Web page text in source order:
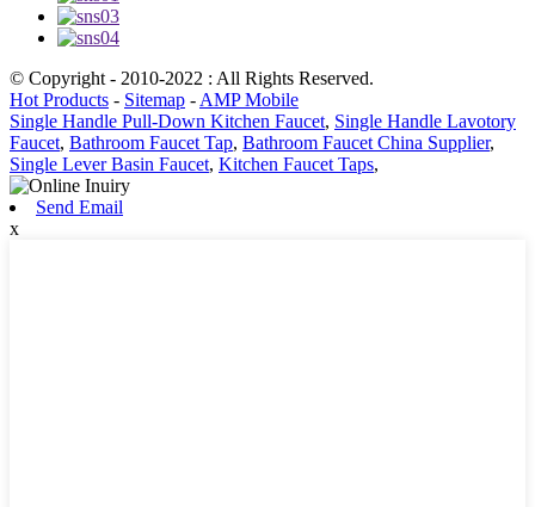
© Copyright - 2010-2022 : All Rights Reserved.
Hot Products - Sitemap - AMP Mobile
Single Handle Pull-Down Kitchen Faucet, Single Handle Lavotory
Faucet, Bathroom Faucet Tap, Bathroom Faucet China Supplier,
Single Lever Basin Faucet, Kitchen Faucet Taps,
Send Email
x